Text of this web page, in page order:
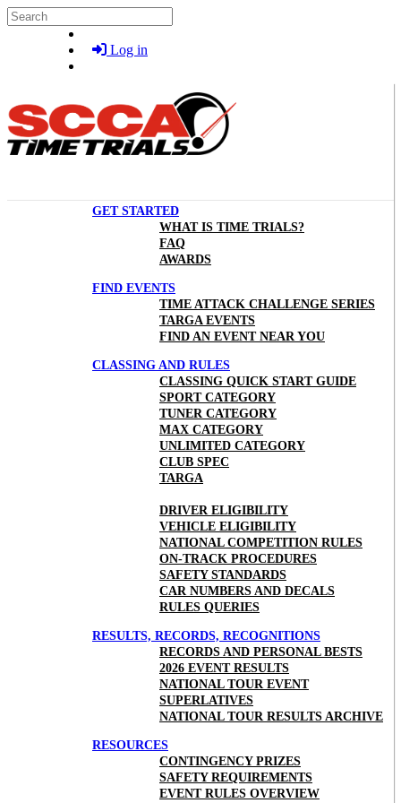
Skip to main content
Search
Log in
GET STARTED
WHAT IS TIME TRIALS?
FAQ
AWARDS
FIND EVENTS
TIME ATTACK CHALLENGE SERIES
TARGA EVENTS
FIND AN EVENT NEAR YOU
CLASSING AND RULES
CLASSING QUICK START GUIDE
SPORT CATEGORY
TUNER CATEGORY
MAX CATEGORY
UNLIMITED CATEGORY
CLUB SPEC
TARGA
DRIVER ELIGIBILITY
VEHICLE ELIGIBILITY
NATIONAL COMPETITION RULES
ON-TRACK PROCEDURES
SAFETY STANDARDS
CAR NUMBERS AND DECALS
RULES QUERIES
RESULTS, RECORDS, RECOGNITIONS
RECORDS AND PERSONAL BESTS
2026 EVENT RESULTS
NATIONAL TOUR EVENT
SUPERLATIVES
NATIONAL TOUR RESULTS ARCHIVE
RESOURCES
CONTINGENCY PRIZES
SAFETY REQUIREMENTS
EVENT RULES OVERVIEW